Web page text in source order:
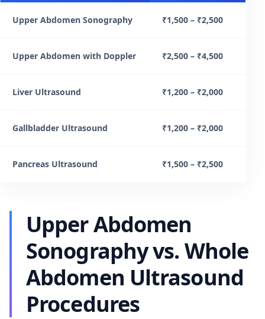
Upper Abdomen Sonography ₹1,500 – ₹2,500
Upper Abdomen with Doppler ₹2,500 – ₹4,500
Liver Ultrasound ₹1,200 – ₹2,000
Gallbladder Ultrasound ₹1,200 – ₹2,000
Pancreas Ultrasound ₹1,500 – ₹2,500
Upper Abdomen
Sonography vs. Whole
Abdomen Ultrasound
Procedures